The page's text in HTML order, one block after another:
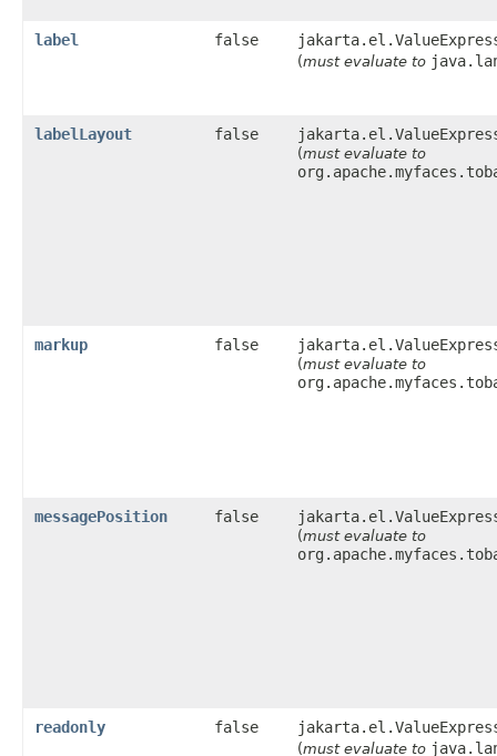
label false
(must evaluate to
labelLayout false
(must evaluate to
markup false
(must evaluate to
messagePosition false
(must evaluate to
readonly false
(must evaluate to